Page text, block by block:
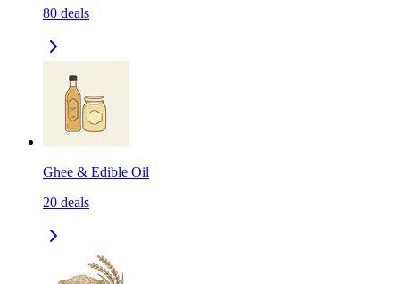
80 deals
Ghee & Edible Oil
20 deals